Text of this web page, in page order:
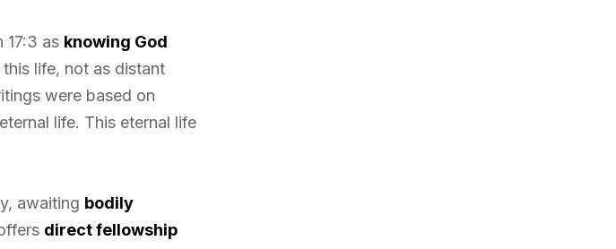
17:3 as knowing God
life, not as distant
were based on
life. This eternal life
awaiting bodily
direct fellowship